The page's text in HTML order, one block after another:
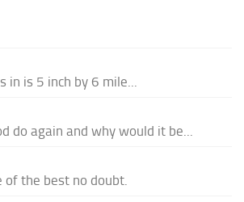
in is 5 inch by 6 mile...
do again and why would it be...
of the best no doubt.